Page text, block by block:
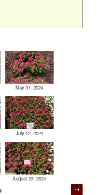
May 31, 2024
July 12, 2024
August 23, 2024